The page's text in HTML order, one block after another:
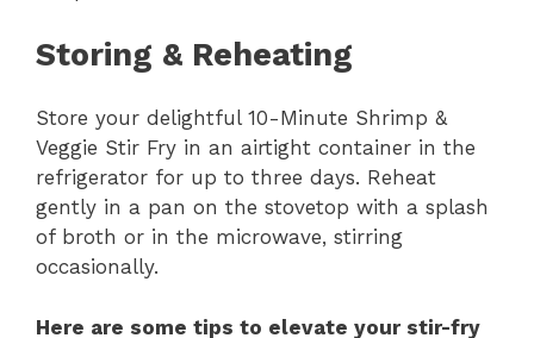
Storing & Reheating
Store your delightful 10-Minute Shrimp &
Veggie Stir Fry in an airtight container in the
refrigerator for up to three days. Reheat
gently in a pan on the stovetop with a splash
of broth or in the microwave, stirring
occasionally.
Here are some tips to elevate your stir-fry